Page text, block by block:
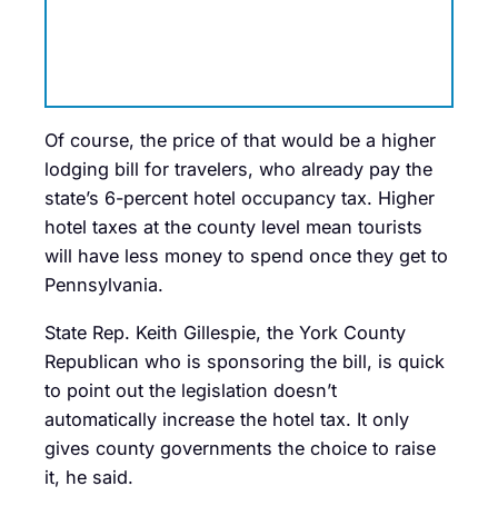
Of course, the price of that would be a higher
lodging bill for travelers, who already pay the
state’s 6-percent hotel occupancy tax. Higher
hotel taxes at the county level mean tourists
will have less money to spend once they get to
Pennsylvania.
State Rep. Keith Gillespie, the York County
Republican who is sponsoring the bill, is quick
to point out the legislation doesn’t
automatically increase the hotel tax. It only
gives county governments the choice to raise
it, he said.